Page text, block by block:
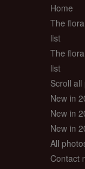
Home
The
list
The
list
Scroll
New in
New in
New in
All
Contact